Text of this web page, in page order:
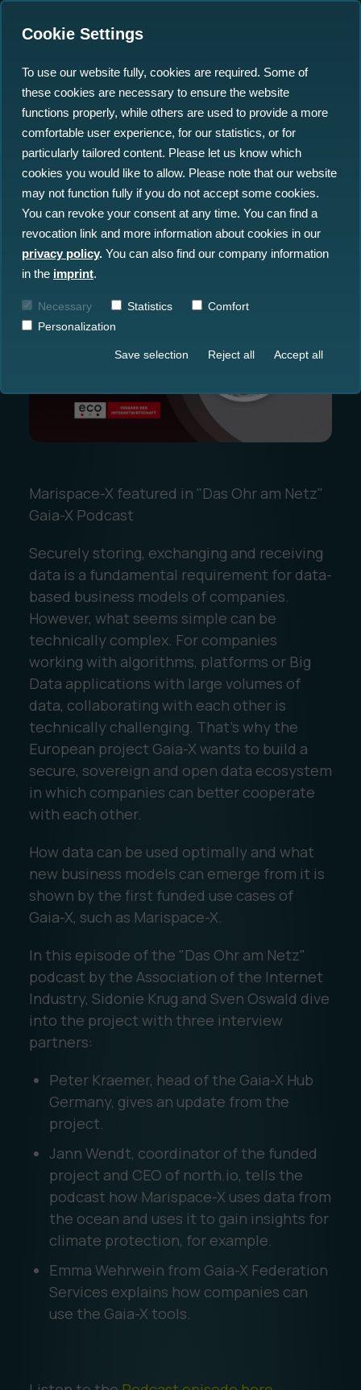
Ocean Data Advisory
Ocean Data Platform
Ocean Data Processing
Ocean Data Analytics
About Us
Career
Data Sovereignty for
Companies: How new
Business Models are
emerging with Gaia-X
25.10.2022
Marispace-X featured in "Das Ohr am Netz"
Gaia-X Podcast
Securely storing, exchanging and receiving
data is a fundamental requirement for data-
based business models of companies.
However, what seems simple can be
technically complex. For companies
working with algorithms, platforms or Big
Data applications with large volumes of
data, collaborating with each other is
technically challenging. That's why the
European project Gaia-X wants to build a
secure, sovereign and open data ecosystem
in which companies can better cooperate
with each other.
How data can be used optimally and what
new business models can emerge from it is
shown by the first funded use cases of
Gaia-X, such as Marispace-X.
In this episode of the "Das Ohr am Netz"
podcast by the Association of the Internet
Industry, Sidonie Krug and Sven Oswald dive
into the project with three interview
partners:
Peter Kraemer, head of the Gaia-X Hub
Germany, gives an update from the
project.
Jann Wendt, coordinator of the funded
project and CEO of north.io, tells the
podcast how Marispace-X uses data from
the ocean and uses it to gain insights for
climate protection, for example.
Emma Wehrwein from Gaia-X Federation
Services explains how companies can
use the Gaia-X tools.
Cookie Settings
To use our website fully, cookies are required. Some of
these cookies are necessary to ensure the website
functions properly, while others are used to provide a more
comfortable user experience, for our statistics, or for
particularly tailored content. Please let us know which
cookies you would like to allow. Please note that our website
may not function fully if you do not accept some cookies.
You can revoke your consent at any time. You can find a
revocation link and more information about cookies in our
privacy policy. You can also find our company information
in the imprint.
Necessary Statistics
Comfort
Personalization
Save selection Reject all Accept all